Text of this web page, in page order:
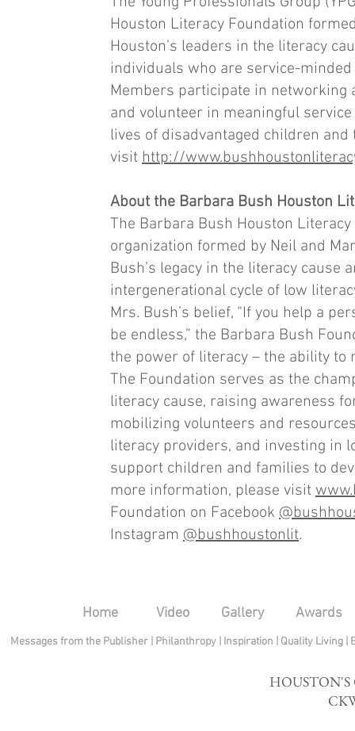
Houston Literacy Foundation
Houston’s leaders in the literacy
individuals who are service-
Members participate in networking
and volunteer in meaningful
lives of disadvantaged children
visit http://
About the Barbara Bush Houston
The Barbara Bush Houston
organization formed by Neil and
Bush’s legacy in the literacy cause
intergenerational cycle of low
Mrs. Bush’s belief, “If you help a
be endless,” the Barbara Bush
the power of literacy – the ability to
The Foundation serves as the
literacy cause, raising awareness
mobilizing volunteers and
literacy providers, and investing in
support children and families to
more information, please visit
Foundation on Facebook
Instagram @bushhoustonlit.
Home Video Gallery Awards
Messages from the Publisher Philanthropy| Inspiration Quality Living